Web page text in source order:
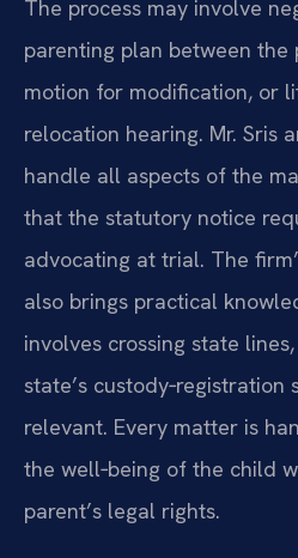
The process may involve
parenting plan between the
motion for modification, or
relocation hearing. Mr. Sris
handle all aspects of the
that the statutory notice
advocating at trial. The
also brings practical
involves crossing state
state’s
relevant. Every matter is
the well‑being of the child
parent’s legal rights.